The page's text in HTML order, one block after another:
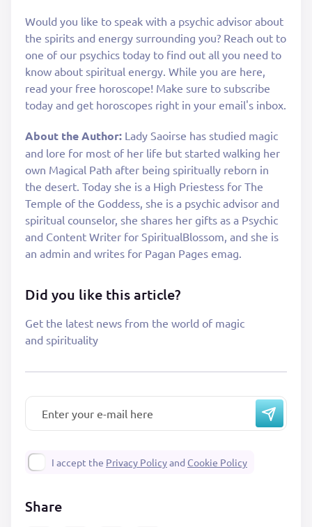
Would you like to speak with a psychic advisor about
the spirits and energy surrounding you? Reach out to
one of our psychics today to find out all you need to
know about spiritual energy. While you are here,
read your free horoscope! Make sure to subscribe
today and get horoscopes right in your email's inbox.
About the Author: Lady Saoirse has studied magic
and lore for most of her life but started walking her
own Magical Path after being spiritually reborn in
the desert. Today she is a High Priestess for The
Temple of the Goddess, she is a psychic advisor and
spiritual counselor, she shares her gifts as a Psychic
and Content Writer for SpiritualBlossom, and she is
an admin and writes for Pagan Pages emag.
Did you like this article?
Get the latest news from the world of magic
and spirituality
I accept the Privacy Policyand Cookie Policy
Share